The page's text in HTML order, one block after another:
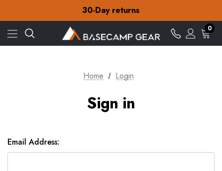
30-Day returns
Check out our amazing special offers
Free Delivery on orders over zł15
30-Day returns
Check out our amazing special offers
0
Home Login
Sign in
Email Address: